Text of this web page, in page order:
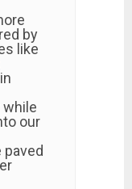
by
like
while
our